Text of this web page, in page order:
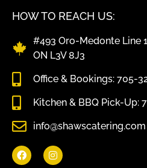
HOW TO REACH US:
#493 Oro-Medonte Line
ON L3V 8J3
Office & Bookings: 705-
Kitchen & BBQ Pick-Up:
info@shawscatering.com